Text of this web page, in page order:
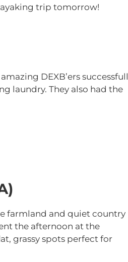
trip tomorrow!
DEXB’ers
laundry. They also had the
farmland and quiet country
the afternoon at the
grassy spots perfect for